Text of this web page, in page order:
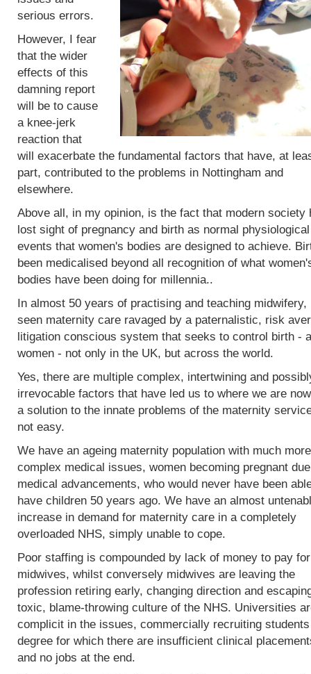
serious errors.
However, I fear
that the wider
effects of this
damning report
will be to cause
a knee-jerk
reaction that
will exacerbate the fundamental factors that have, at
part, contributed to the problems in Nottingham and
elsewhere.
Above all, in my opinion, is the fact that modern society
lost sight of pregnancy and birth as normal physiological
events that women's bodies are designed to achieve.
been medicalised beyond all recognition of what
bodies have been doing for millennia..
In almost 50 years of practising and teaching midwifery,
seen maternity care ravaged by a paternalistic, risk
litigation conscious system that seeks to control birth -
women - not only in the UK, but across the world.
Yes, there are multiple complex, intertwining and
irrevocable factors that have led us to where we are
a solution to the innate problems of the maternity
not easy.
We have an ageing maternity population with much more
complex medical issues, women becoming pregnant
medical advancements, who would never have been
have children 50 years ago. We have an almost
increase in demand for maternity care in a completely
overloaded NHS, simply unable to cope.
Poor staffing is compounded by lack of money to pay
midwives, whilst conversely midwives are leaving the
profession retiring early, changing direction and
toxic, blame-throwing culture of the NHS. Universities
complicit in the issues, commercially recruiting
degree for which there are insufficient clinical
and no jobs at the end.